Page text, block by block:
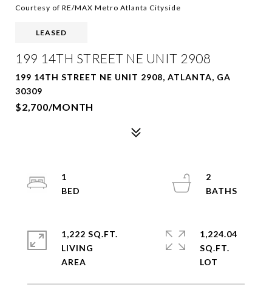
Courtesy of RE/MAX Metro Atlanta Cityside
LEASED
199 14TH STREET NE UNIT 2908
199 14TH STREET NE UNIT 2908, ATLANTA, GA
30309
$2,700/MONTH
1
2
1,222 SQ.FT.
LIVING
1,224.04
SQ.FT.